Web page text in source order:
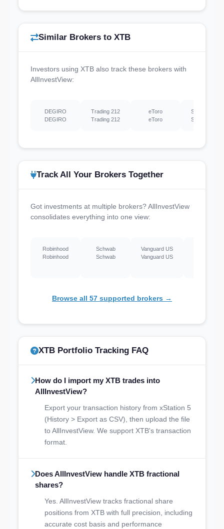
Similar Brokers to XTB
Investors using XTB also track these brokers with
AllInvestView:
DEGIRO
DEGIRO
Trading 212
Trading 212
eToro
eToro
Scalable
Scalable
Track All Your Brokers Together
Got investments at multiple brokers? AllInvestView
consolidates everything into one view:
Robinhood
Robinhood
Schwab
Schwab
Vanguard US
Vanguard US
Browse all 57 supported brokers →
XTB Portfolio Tracking FAQ
How do I import my XTB trades into
AllInvestView?
Export your transaction history from xStation 5
(History > Export as CSV), then upload the file
to AllInvestView. We support XTB's transaction
format.
Does AllInvestView handle XTB fractional
shares?
Yes. AllInvestView tracks fractional share
positions from XTB with full precision, including
accurate cost basis and performance